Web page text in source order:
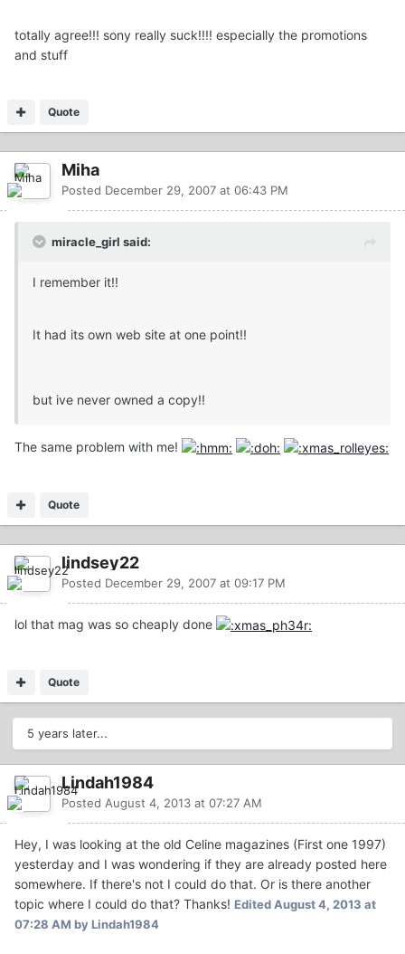
totally agree!!! sony really suck!!!! especially the promotions
and stuff
Quote
Miha
Posted December 29, 2007 at 06:43 PM
miracle_girl said:
I remember it!!
It had its own web site at one point!!
but ive never owned a copy!!
The same problem with me!
Quote
lindsey22
Posted December 29, 2007 at 09:17 PM
lol that mag was so cheaply done
Quote
5 years later...
Lindah1984
Posted August 4, 2013 at 07:27 AM
Hey, I was looking at the old Celine magazines (First one 1997)
yesterday and I was wondering if they are already posted here
somewhere. If there's not I could do that. Or is there another
topic where I could do that? Thanks! EditedAugust 4, 2013 at
07:28 AM by Lindah1984